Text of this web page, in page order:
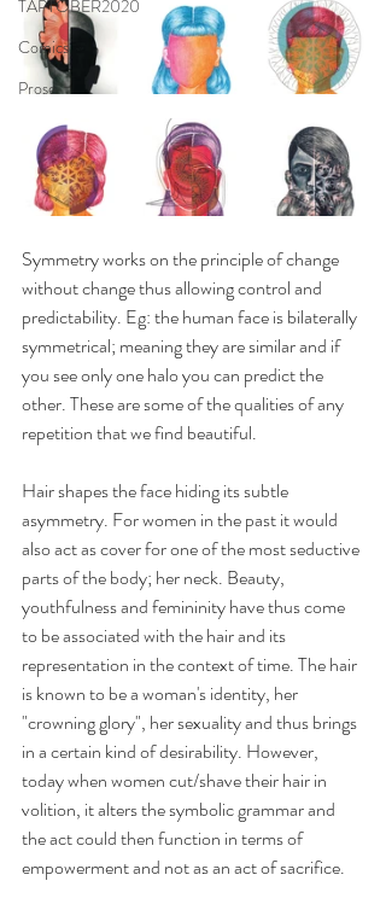
TAPTOBER2020
Comics
Prose
Symmetry works on the principle of change
without change thus allowing control and
predictability. Eg: the human face is bilaterally
symmetrical; meaning they are similar and if
you see only one halo you can predict the
other. These are some of the qualities of any
repetition that we find beautiful.
Hair shapes the face hiding its subtle
asymmetry. For women in the past it would
also act as cover for one of the most seductive
parts of the body; her neck. Beauty,
youthfulness and femininity have thus come
to be associated with the hair and its
representation in the context of time. The hair
is known to be a woman's identity, her
"crowning glory", her sexuality and thus brings
in a certain kind of desirability. However,
today when women cut/shave their hair in
volition, it alters the symbolic grammar and
the act could then function in terms of
empowerment and not as an act of sacrifice.